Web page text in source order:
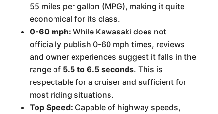
55 miles per gallon (MPG), making it quite
economical for its class.
0-60 mph: While Kawasaki does not
officially publish 0-60 mph times, reviews
and owner experiences suggest it falls in the
range of 5.5 to 6.5 seconds. This is
respectable for a cruiser and sufficient for
most riding situations.
Top Speed: Capable of highway speeds,